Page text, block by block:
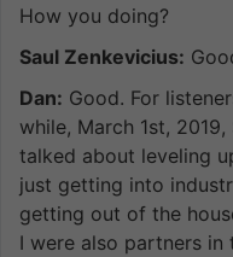
How you doing?
Saul Zenkevicius:
Dan: Good. For
while, March 1st,
talked about leveling
just getting into
getting out of the
I were also partners in